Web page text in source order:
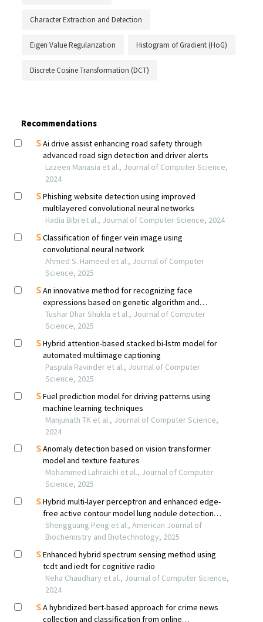
Character Extraction and Detection
Eigen Value Regularization Histogram of Gradient (HoG)
Discrete Cosine Transformation (DCT)